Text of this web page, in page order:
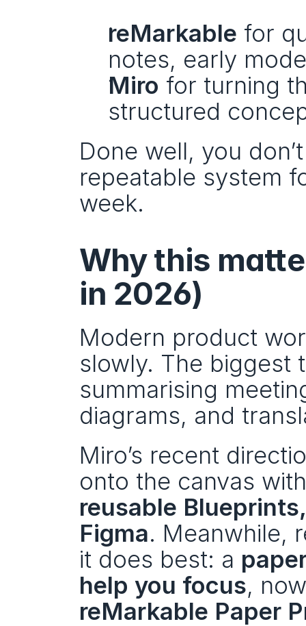
reMarkable for
notes, early
Miro for turning
structured
Done well, you
repeatable system
week.
Why this
in 2026)
Modern product
slowly. The biggest
summarising
diagrams, and
Miro’s recent
onto the canvas
reusable
Figma. Meanwhile,
it does best: a
help you focus
reMarkable Paper